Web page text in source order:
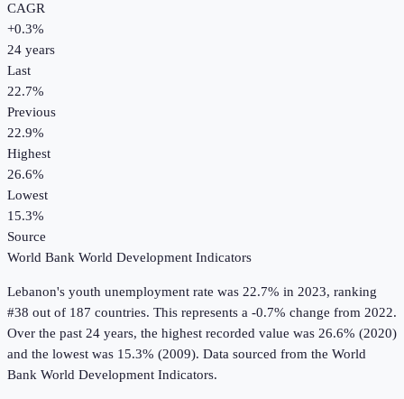
CAGR
+0.3%
24 years
Last
22.7%
Previous
22.9%
Highest
26.6%
Lowest
15.3%
Source
World Bank World Development Indicators
Lebanon's youth unemployment rate was 22.7% in 2023, ranking
#38 out of 187 countries. This represents a -0.7% change from 2022.
Over the past 24 years, the highest recorded value was 26.6% (2020)
and the lowest was 15.3% (2009). Data sourced from the World
Bank World Development Indicators.